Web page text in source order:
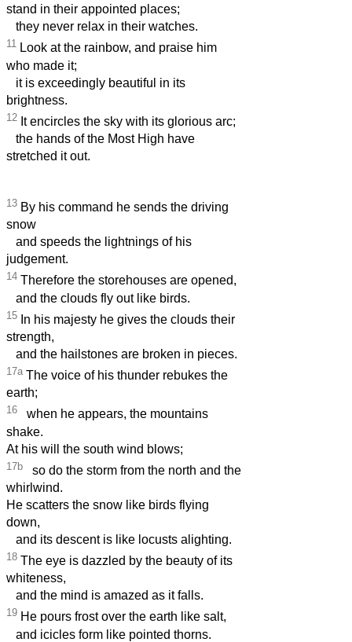
stand in their appointed places;
they never relax in their watches.
11 Look at the rainbow, and praise him
who made it;
it is exceedingly beautiful in its
brightness.
12 It encircles the sky with its glorious arc;
the hands of the Most High have
stretched it out.
13 By his command he sends the driving
snow
and speeds the lightnings of his
judgement.
14 Therefore the storehouses are opened,
and the clouds fly out like birds.
15 In his majesty he gives the clouds their
strength,
and the hailstones are broken in pieces.
17a The voice of his thunder rebukes the
earth;
16 when he appears, the mountains
shake.
At his will the south wind blows;
17b so do the storm from the north and the
whirlwind.
He scatters the snow like birds flying
down,
and its descent is like locusts alighting.
18 The eye is dazzled by the beauty of its
whiteness,
and the mind is amazed as it falls.
19 He pours frost over the earth like salt,
and icicles form like pointed thorns.